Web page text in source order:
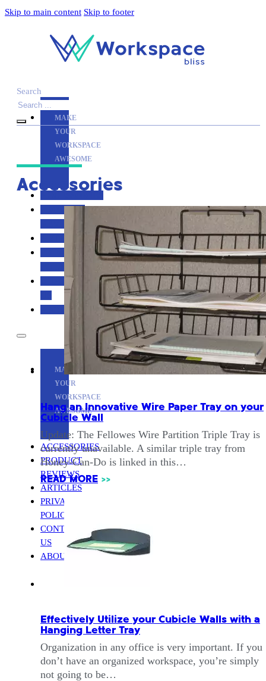
Skip to main content Skip to footer
MAKE
YOUR
WORKSPACE
AWESOME
CONTACT
MAKE
YOUR
WORKSPACE
AWESOME
ACCESSORIES
PRODUCT
REVIEWS
ARTICLES
PRIVACY
POLICY
CONTACT
US
ABOUT
Search
Accessories
Hang an Innovative Wire Paper Tray on your
Cubicle Wall
Update: The Fellowes Wire Partition Triple Tray is
currently unavailable. A similar triple tray from
Honey-Can-Do is linked in this…
READ MORE >>
Effectively Utilize your Cubicle Walls with a
Hanging Letter Tray
Organization in any office is very important. If you
don’t have an organized workspace, you’re simply
not going to be…